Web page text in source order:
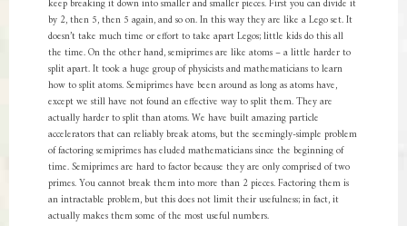
keep breaking it down into smaller and smaller pieces. First you can divide it
by 2, then 5, then 5 again, and so on. In this way they are like a Lego set. It
doesn’t take much time or effort to take apart Legos; little kids do this all
the time. On the other hand, semiprimes are like atoms – a little harder to
split apart. It took a huge group of physicists and mathematicians to learn
how to split atoms. Semiprimes have been around as long as atoms have,
except we still have not found an effective way to split them. They are
actually harder to split than atoms. We have built amazing particle
accelerators that can reliably break atoms, but the seemingly-simple problem
of factoring semiprimes has eluded mathematicians since the beginning of
time. Semiprimes are hard to factor because they are only comprised of two
primes. You cannot break them into more than 2 pieces. Factoring them is
an intractable problem, but this does not limit their usefulness; in fact, it
actually makes them some of the most useful numbers.